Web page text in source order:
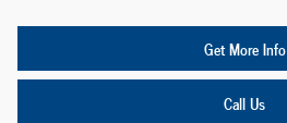
Get More Info
Call Us